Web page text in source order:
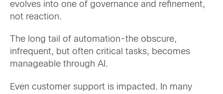
evolves into one of governance and refinement,
not reaction.
The long tail of automation-the obscure,
infrequent, but often critical tasks, becomes
manageable through AI.
Even customer support is impacted. In many